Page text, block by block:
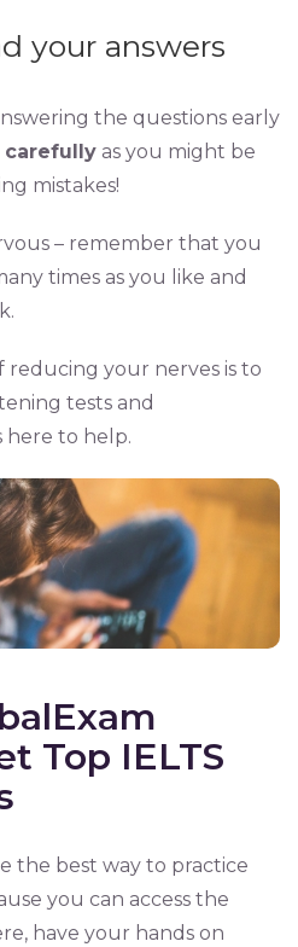
your answers
the questions early
carefully as you might be
mistakes!
– remember that you
times as you like and
reducing your nerves is to
tests and
here to help.
Top IELTS
the best way to practice
you can access the
have your hands on